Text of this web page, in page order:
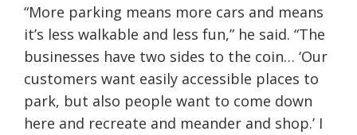
“More parking means more cars and means
it’s less walkable and less fun,” he said. “The
businesses have two sides to the coin… ‘Our
customers want easily accessible places to
park, but also people want to come down
here and recreate and meander and shop.’ I